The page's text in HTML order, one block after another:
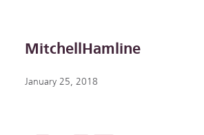
MitchellHamline
January 25, 2018